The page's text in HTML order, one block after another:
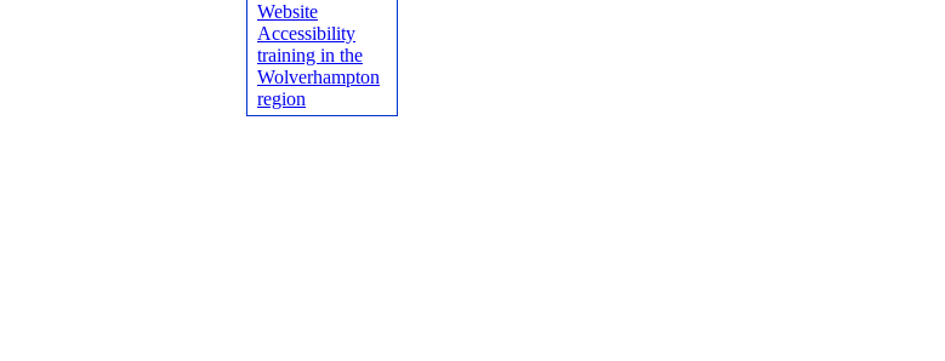
Website
Accessibility
training in the
Wolverhampton
region